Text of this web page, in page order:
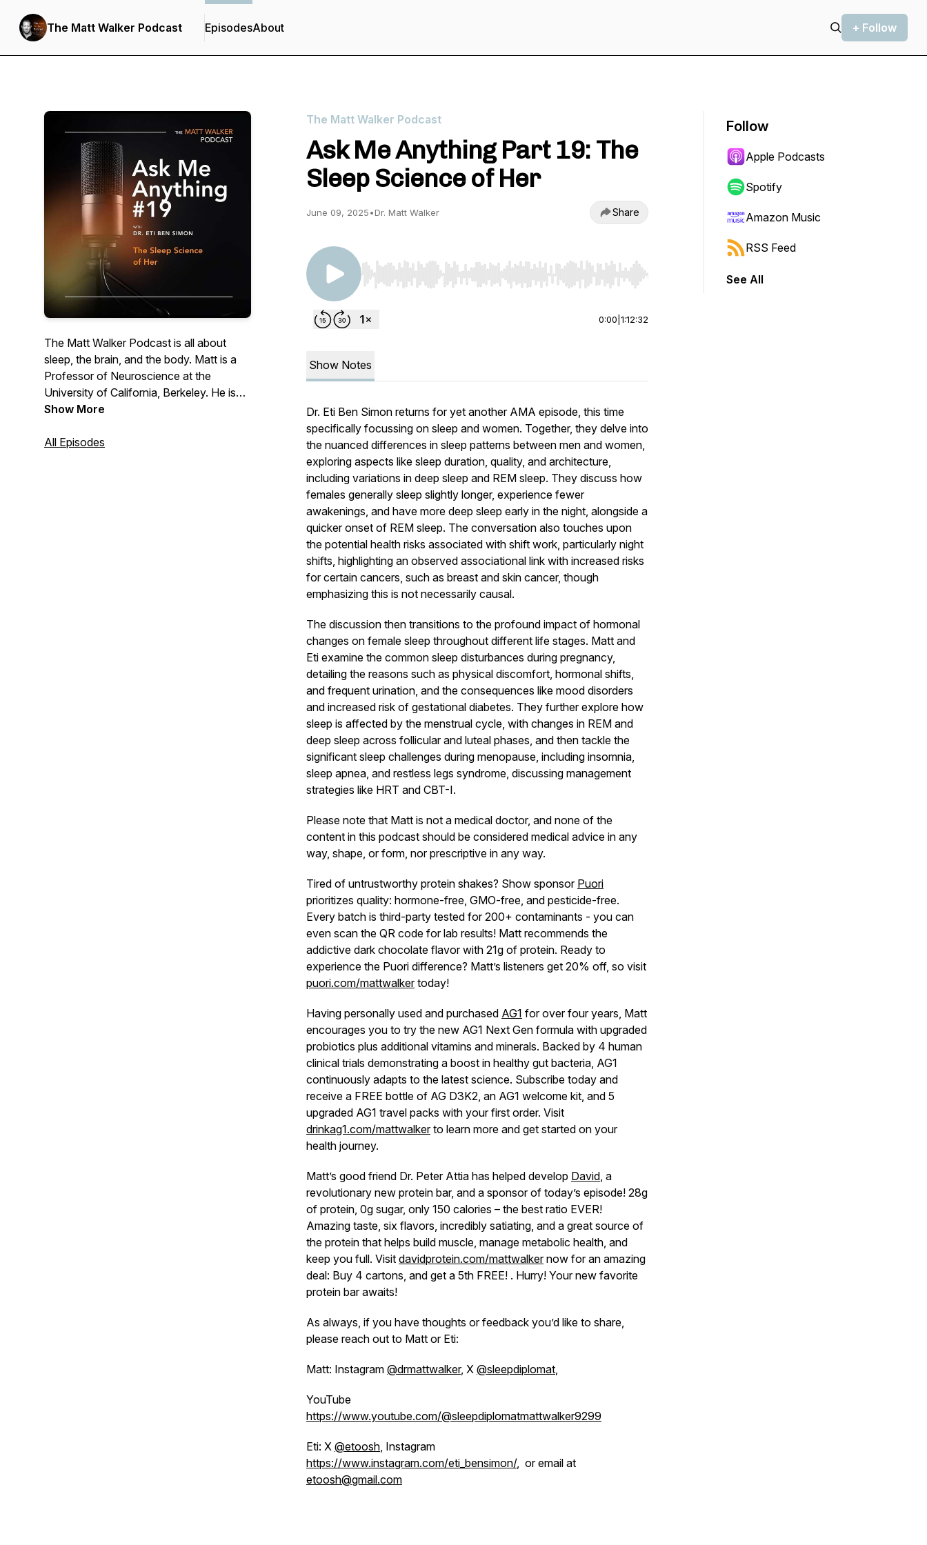
The Matt Walker Podcast EpisodesAbout + Follow
The Matt Walker Podcast is all about
sleep, the brain, and the body. Matt is a
Professor of Neuroscience at the
University of California, Berkeley. He is
the author of the book, Why We Sleep
awkward British nerd who adores science
Show More
All Episodes
The Matt Walker Podcast
Ask Me Anything Part 19: The
Sleep Science of Her
June 09, 2025•Dr. Matt Walker Share
Use Left/Right to seek, Home/End to jump to start or end. Hold shift to jump forward or backward.
0:00 1:12:32
Show Notes
Dr. Eti Ben Simon returns for yet another AMA episode, this time
specifically focussing on sleep and women. Together, they delve into
the nuanced differences in sleep patterns between men and women,
exploring aspects like sleep duration, quality, and architecture,
including variations in deep sleep and REM sleep. They discuss how
females generally sleep slightly longer, experience fewer
awakenings, and have more deep sleep early in the night, alongside a
quicker onset of REM sleep. The conversation also touches upon
the potential health risks associated with shift work, particularly night
shifts, highlighting an observed associational link with increased risks
for certain cancers, such as breast and skin cancer, though
emphasizing this is not necessarily causal.
The discussion then transitions to the profound impact of hormonal
changes on female sleep throughout different life stages. Matt and
Eti examine the common sleep disturbances during pregnancy,
detailing the reasons such as physical discomfort, hormonal shifts,
and frequent urination, and the consequences like mood disorders
and increased risk of gestational diabetes. They further explore how
sleep is affected by the menstrual cycle, with changes in REM and
deep sleep across follicular and luteal phases, and then tackle the
significant sleep challenges during menopause, including insomnia,
sleep apnea, and restless legs syndrome, discussing management
strategies like HRT and CBT-I.
Please note that Matt is not a medical doctor, and none of the
content in this podcast should be considered medical advice in any
way, shape, or form, nor prescriptive in any way.
Tired of untrustworthy protein shakes? Show sponsor Puori
prioritizes quality: hormone-free, GMO-free, and pesticide-free.
Every batch is third-party tested for 200+ contaminants - you can
even scan the QR code for lab results! Matt recommends the
addictive dark chocolate flavor with 21g of protein. Ready to
experience the Puori difference? Matt’s listeners get 20% off, so visit
puori.com/mattwalkertoday!
Having personally used and purchased AG1 for over four years, Matt
encourages you to try the new AG1 Next Gen formula with upgraded
probiotics plus additional vitamins and minerals. Backed by 4 human
clinical trials demonstrating a boost in healthy gut bacteria, AG1
continuously adapts to the latest science. Subscribe today and
receive a FREE bottle of AG D3K2, an AG1 welcome kit, and 5
upgraded AG1 travel packs with your first order. Visit
drinkag1.com/mattwalkerto learn more and get started on your
health journey.
Matt’s good friend Dr. Peter Attia has helped develop David, a
revolutionary new protein bar, and a sponsor of today’s episode! 28g
of protein, 0g sugar, only 150 calories – the best ratio EVER!
Amazing taste, six flavors, incredibly satiating, and a great source of
the protein that helps build muscle, manage metabolic health, and
keep you full. Visit davidprotein.com/mattwalkernow for an amazing
deal: Buy 4 cartons, and get a 5th FREE! . Hurry! Your new favorite
protein bar awaits!
As always, if you have thoughts or feedback you’d like to share,
please reach out to Matt or Eti:
Matt: Instagram @drmattwalker, X @sleepdiplomat,
YouTube
https://www.youtube.com/@sleepdiplomatmattwalker9299
Eti: X @etoosh, Instagram
https://www.instagram.com/eti_bensimon/, or email at
etoosh@gmail.com
Follow
Apple Podcasts
Spotify
Amazon Music
RSS Feed
See All